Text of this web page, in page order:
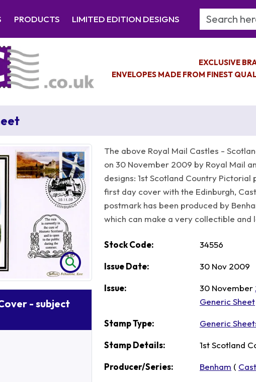
PRODUCTS LIMITED EDITION DESIGNS Search
EXCLUSIVE
ENVELOPES MADE FROM FINEST
- subject
The above Royal Mail Castles -
on 30 November 2009 by Royal Mail
designs: 1st Scotland Country Pictorial
first day cover with the Edinburgh,
postmark has been produced by
which can make a very collectible and
Stock Code: 34556
Issue Date: 30 Nov 2009
Issue: 30 November
Generic Sheet
Stamp Type: Generic
Stamp Details: 1st Scotland
Producer/Series: Benham (